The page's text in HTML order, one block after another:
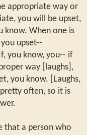
appropriate way or
you will be upset,
know. When one is
upset--
you know, you-- if
way [laughs],
you know. [Laughs,
often, so it is
that a person who